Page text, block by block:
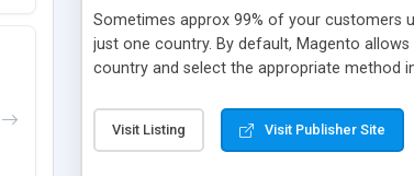
Sometimes approx 99% of your customers
just one country. By default, Magento
country and select the appropriate method
including shipping costs. Never again will
Visit Listing Visit Publisher Site